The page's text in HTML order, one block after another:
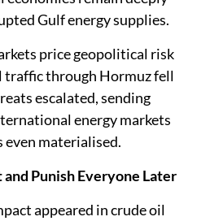
Gulf energy supplies.
price geopolitical risk
traffic through Hormuz fell
escalated, sending
energy markets
even materialised.
Punish Everyone Later
appeared in crude oil